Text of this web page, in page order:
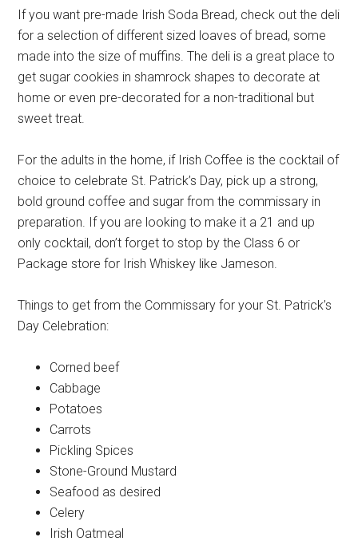
If you want pre-made Irish Soda Bread, check out the deli
for a selection of different sized loaves of bread, some
made into the size of muffins. The deli is a great place to
get sugar cookies in shamrock shapes to decorate at
home or even pre-decorated for a non-traditional but
sweet treat.
For the adults in the home, if Irish Coffee is the cocktail of
choice to celebrate St. Patrick’s Day, pick up a strong,
bold ground coffee and sugar from the commissary in
preparation. If you are looking to make it a 21 and up
only cocktail, don’t forget to stop by the Class 6 or
Package store for Irish Whiskey like Jameson.
Things to get from the Commissary for your St. Patrick’s
Day Celebration:
Corned beef
Cabbage
Potatoes
Carrots
Pickling Spices
Stone-Ground Mustard
Seafood as desired
Celery
Irish Oatmeal